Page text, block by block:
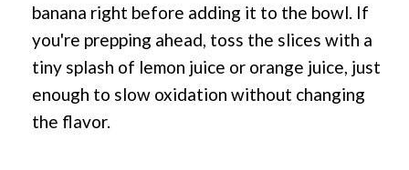
banana right before adding it to the bowl. If
you're prepping ahead, toss the slices with a
tiny splash of lemon juice or orange juice, just
enough to slow oxidation without changing
the flavor.